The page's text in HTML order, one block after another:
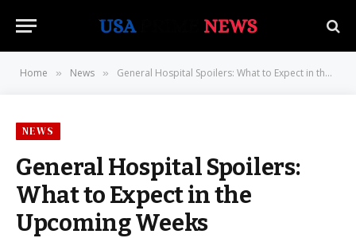
Home » News » General Hospital Spoilers: What to Expect in the Upcoming Weeks
NEWS
General Hospital Spoilers:
What to Expect in the
Upcoming Weeks